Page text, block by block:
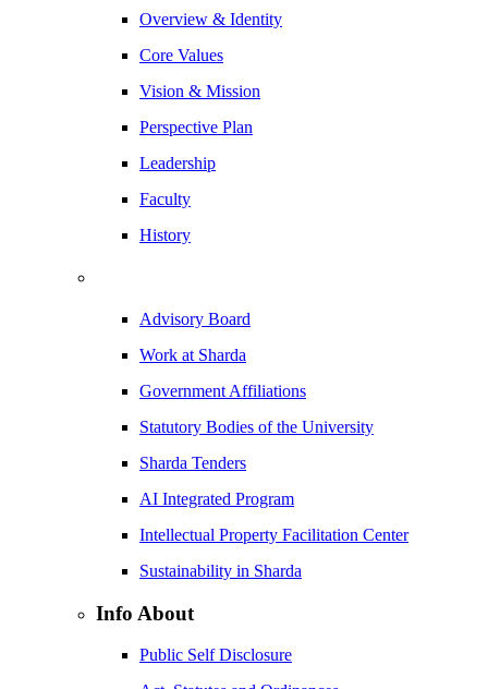
Overview & Identity
Core Values
Vision & Mission
Perspective Plan
Leadership
Faculty
History
Advisory Board
Work at Sharda
Government Affiliations
Statutory Bodies of the University
Sharda Tenders
AI Integrated Program
Intellectual Property Facilitation Center
Sustainability in Sharda
Info About
Public Self Disclosure